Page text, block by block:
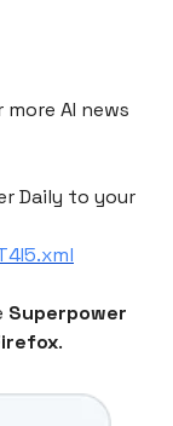
more AI news
Daily to your
Superpower
.